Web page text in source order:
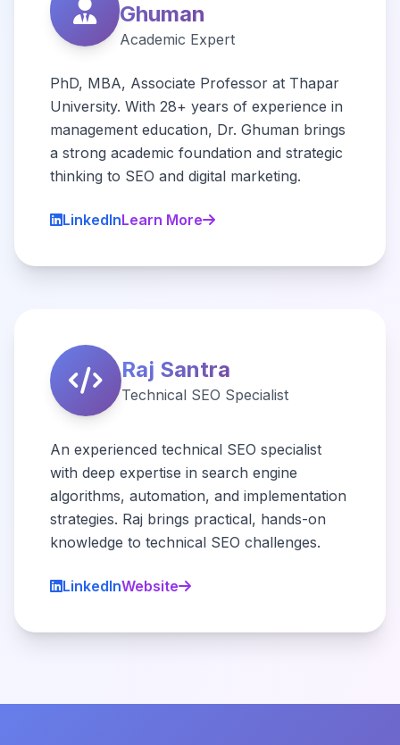
Ghuman
Academic Expert
PhD, MBA, Associate Professor at Thapar
University. With 28+ years of experience in
management education, Dr. Ghuman brings
a strong academic foundation and strategic
thinking to SEO and digital marketing.
LinkedInLearn More
Raj Santra
Technical SEO Specialist
An experienced technical SEO specialist
with deep expertise in search engine
algorithms, automation, and implementation
strategies. Raj brings practical, hands-on
knowledge to technical SEO challenges.
LinkedInWebsite